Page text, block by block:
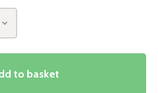
to basket